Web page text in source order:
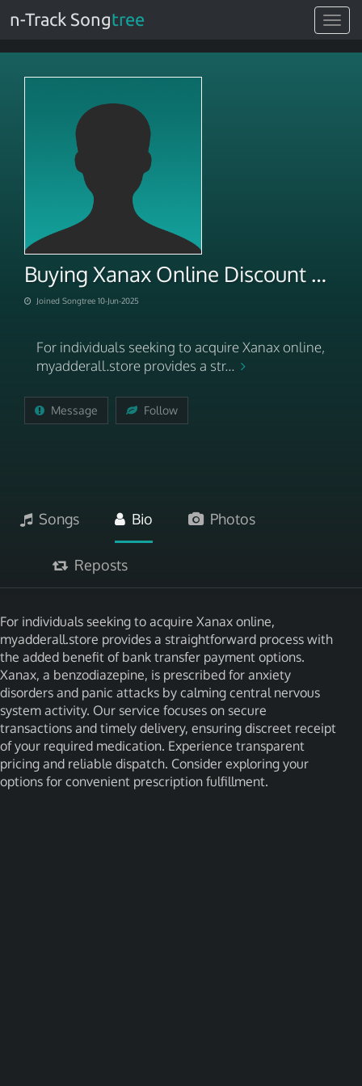
Toggle
n-Track Songtree
Buying Xanax Online Discount With Bank Transfer
Joined Songtree 10-Jun-2025
For individuals seeking to acquire Xanax online,
myadderall.store provides a str...
Message Follow
Songs Bio Photos
Reposts
For individuals seeking to acquire Xanax online,
myadderall.store provides a straightforward process with
the added benefit of bank transfer payment options.
Xanax, a benzodiazepine, is prescribed for anxiety
disorders and panic attacks by calming central nervous
system activity. Our service focuses on secure
transactions and timely delivery, ensuring discreet receipt
of your required medication. Experience transparent
pricing and reliable dispatch. Consider exploring your
options for convenient prescription fulfillment.